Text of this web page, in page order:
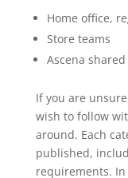
Home office,
Store teams
Ascena
If you are
wish to follow
around. Each
published,
requirements.